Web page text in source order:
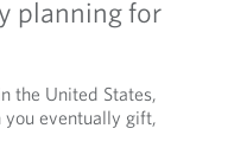
planning for
the United States,
you eventually gift,